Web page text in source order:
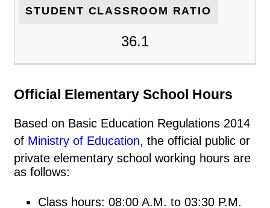
STUDENT CLASSROOM RATIO
36.1
Official Elementary School Hours
Based on Basic Education Regulations 2014
of Ministry of Education, the official public or
private elementary school working hours are
as follows:
Class hours: 08:00 A.M. to 03:30 P.M.